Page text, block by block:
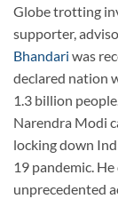
Globe trotting
supporter,
Bhandari was
declared nation
1.3 billion
Narendra Modi
locking down
19 pandemic.
unprecedented